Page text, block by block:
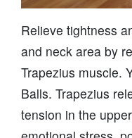
Relieve tightness
and neck area by
Trapezius muscle.
Balls. Trapezius
tension in the